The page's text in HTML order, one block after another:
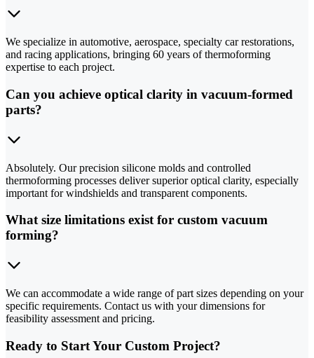
We specialize in automotive, aerospace, specialty car restorations,
and racing applications, bringing 60 years of thermoforming
expertise to each project.
Can you achieve optical clarity in vacuum-formed
parts?
Absolutely. Our precision silicone molds and controlled
thermoforming processes deliver superior optical clarity, especially
important for windshields and transparent components.
What size limitations exist for custom vacuum
forming?
We can accommodate a wide range of part sizes depending on your
specific requirements. Contact us with your dimensions for
feasibility assessment and pricing.
Ready to Start Your Custom Project?